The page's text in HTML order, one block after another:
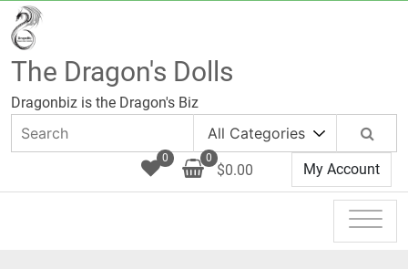
Skip
to
content
The Dragon's Dolls
Dragonbiz is the Dragon's Biz
My Account
0 0
$0.00